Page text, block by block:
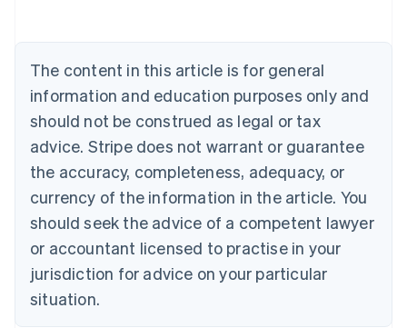
The content in this article is for general
information and education purposes only and
should not be construed as legal or tax
advice. Stripe does not warrant or guarantee
the accuracy, completeness, adequacy, or
currency of the information in the article. You
should seek the advice of a competent lawyer
or accountant licensed to practise in your
jurisdiction for advice on your particular
situation.
NederlandsFrançaisDeutschEnglish
Brazil
PortuguêsEnglish
Bulgaria
English
EnglishFrançais
Croatia
Italiano
Cyprus
English
Czech Republic
Denmark
English